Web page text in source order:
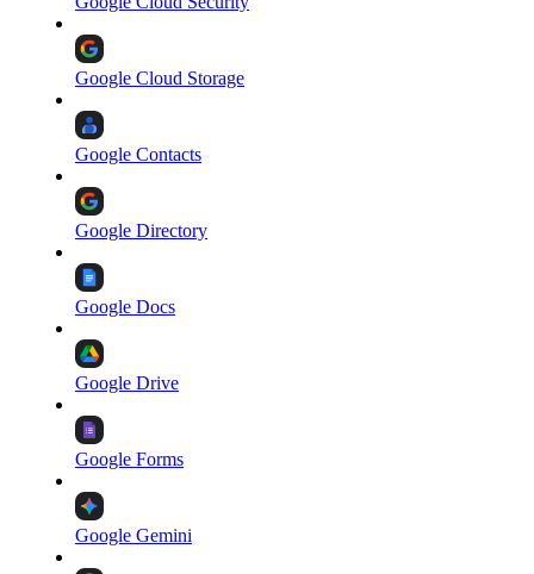
Google Cloud Storage
Google Contacts
Google Directory
Google Docs
Google Drive
Google Forms
Google Gemini